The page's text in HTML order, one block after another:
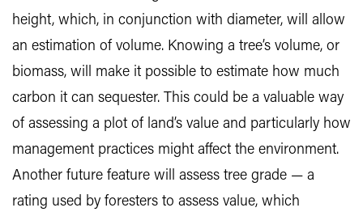
height, which, in conjunction with diameter, will allow
an estimation of volume. Knowing a tree’s volume, or
biomass, will make it possible to estimate how much
carbon it can sequester. This could be a valuable way
of assessing a plot of land’s value and particularly how
management practices might affect the environment.
Another future feature will assess tree grade — a
rating used by foresters to assess value, which